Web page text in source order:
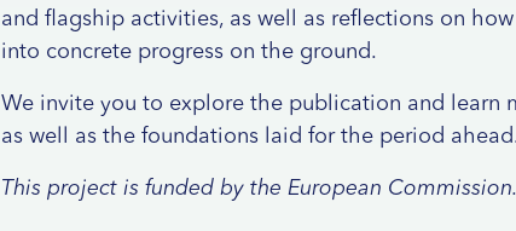
and flagship activities, as well as reflections on
into concrete progress on the ground.
We invite you to explore the publication and learn
as well as the foundations laid for the period
This project is funded by the European Commission.